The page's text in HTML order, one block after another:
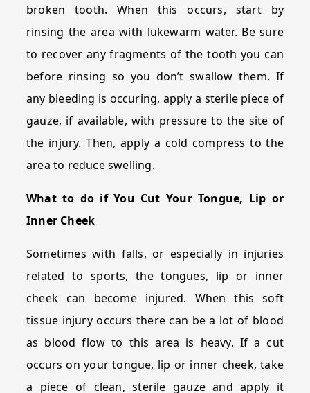
broken tooth. When this occurs, start by
rinsing the area with lukewarm water. Be sure
to recover any fragments of the tooth you can
before rinsing so you don’t swallow them. If
any bleeding is occuring, apply a sterile piece of
gauze, if available, with pressure to the site of
the injury. Then, apply a cold compress to the
area to reduce swelling.
What to do if You Cut Your Tongue, Lip or
Inner Cheek
Sometimes with falls, or especially in injuries
related to sports, the tongues, lip or inner
cheek can become injured. When this soft
tissue injury occurs there can be a lot of blood
as blood flow to this area is heavy. If a cut
occurs on your tongue, lip or inner cheek, take
a piece of clean, sterile gauze and apply it